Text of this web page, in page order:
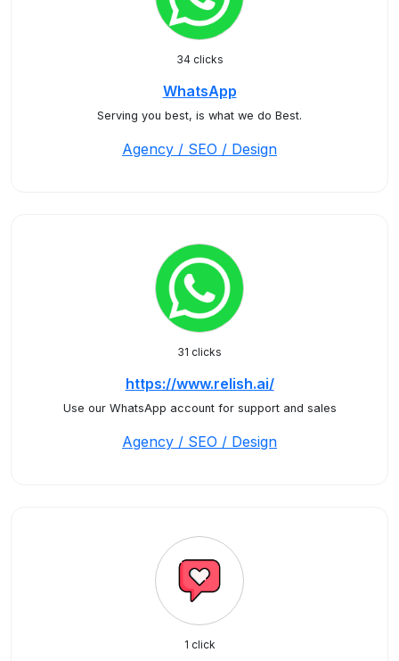
34 clicks
WhatsApp
Serving you best, is what we do Best.
Agency / SEO / Design
31 clicks
https://www.relish.ai/
Use our WhatsApp account for support and sales
Agency / SEO / Design
1 click